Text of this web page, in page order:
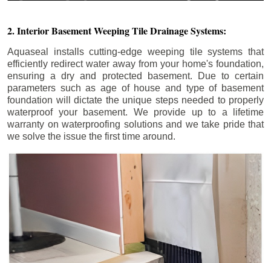
2. Interior Basement Weeping Tile Drainage Systems:
Aquaseal installs cutting-edge weeping tile systems that
efficiently redirect water away from your home's foundation,
ensuring a dry and protected basement. Due to certain
parameters such as age of house and type of basement
foundation will dictate the unique steps needed to properly
waterproof your basement. We provide up to a lifetime
warranty on waterproofing solutions and we take pride that
we solve the issue the first time around.